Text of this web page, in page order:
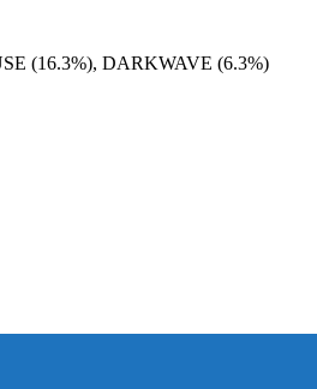
(16.3%), DARKWAVE (6.3%)